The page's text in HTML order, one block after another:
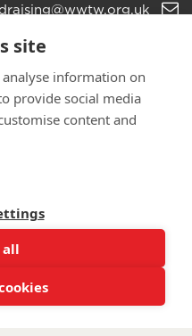
as a charity in England and
site
information on
provide social media
content and
all